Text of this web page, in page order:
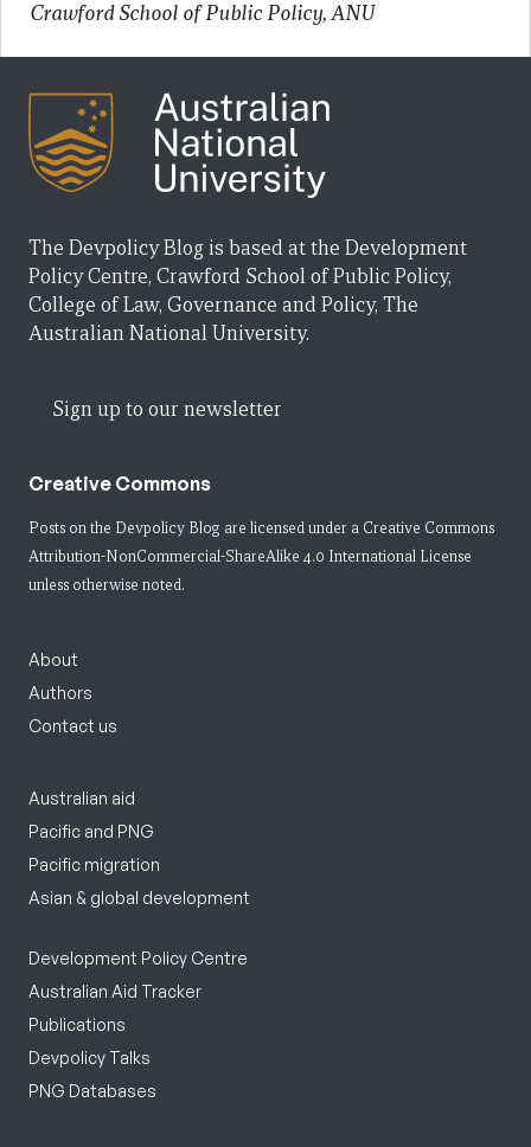
Crawford School of Public Policy, ANU
The Devpolicy Blog is based at the Development
Policy Centre, Crawford School of Public Policy,
College of Law, Governance and Policy, The
Australian National University.
Sign up to our newsletter
Creative Commons
Posts on the Devpolicy Blog are licensed under a Creative Commons
Attribution-NonCommercial-ShareAlike 4.0 International License
unless otherwise noted.
About
Authors
Contact us
Australian aid
Pacific and PNG
Pacific migration
Asian & global development
Development Policy Centre
Australian Aid Tracker
Publications
Devpolicy Talks
PNG Databases